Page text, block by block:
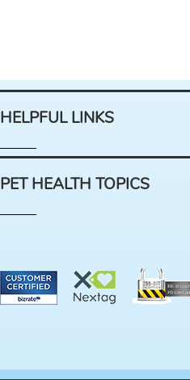
HELPFUL LINKS
PET HEALTH TOPICS